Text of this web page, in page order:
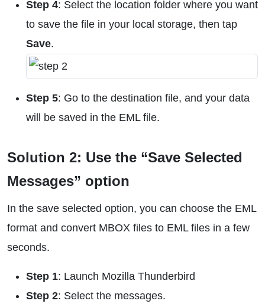
Step 4: Select the location folder where you want
to save the file in your local storage, then tap
Save.
Step 5: Go to the destination file, and your data
will be saved in the EML file.
Solution 2: Use the “Save Selected
Messages” option
In the save selected option, you can choose the EML
format and convert MBOX files to EML files in a few
seconds.
Step 1: Launch Mozilla Thunderbird
Step 2: Select the messages.